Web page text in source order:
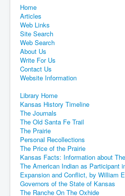
Home
Articles
Web Links
Site Search
Web Search
About Us
Write For Us
Contact Us
Website Information
Library Home
Kansas History Timeline
The Journals
The Old Santa Fe Trail
The Prairie
Personal Recollections
The Price of the Prairie
Kansas Facts: Information about
The American Indian as Participant
Expansion and Conflict, by William
Governors of the State of Kansas
The Ranche On The Oxhide